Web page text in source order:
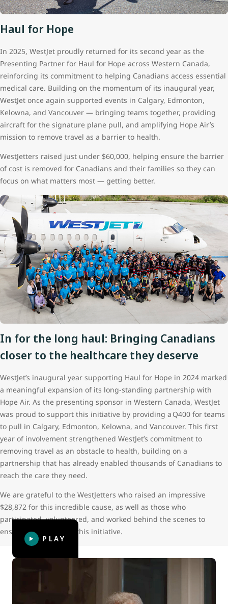
Haul for Hope
In 2025, WestJet proudly returned for its second year as the
Presenting Partner for Haul for Hope across Western Canada,
reinforcing its commitment to helping Canadians access essential
medical care. Building on the momentum of its inaugural year,
WestJet once again supported events in Calgary, Edmonton,
Kelowna, and Vancouver — bringing teams together, providing
aircraft for the signature plane pull, and amplifying Hope Air’s
mission to remove travel as a barrier to health.
WestJetters raised just under $60,000, helping ensure the barrier
of cost is removed for Canadians and their families so they can
focus on what matters most — getting better.
In for the long haul: Bringing Canadians
closer to the healthcare they deserve
WestJet’s inaugural year supporting Haul for Hope in 2024 marked
a meaningful expansion of its long‑standing partnership with
Hope Air. As the presenting sponsor in Western Canada, WestJet
was proud to support this initiative by providing a Q400 for teams
to pull in Calgary, Edmonton, Kelowna, and Vancouver. This first
year of involvement strengthened WestJet’s commitment to
removing travel as an obstacle to health, building on a
partnership that has already enabled thousands of Canadians to
reach the care they need.
We are grateful to the WestJetters who raised an impressive
$28,872 for this incredible cause, as well as those who
participated, volunteered, and worked behind the scenes to
ensure the success of this initiative.
PLAY
WestJet Thanks: Giving hope
WestJet Thanks: Giving hope follows Leora, now 23, who